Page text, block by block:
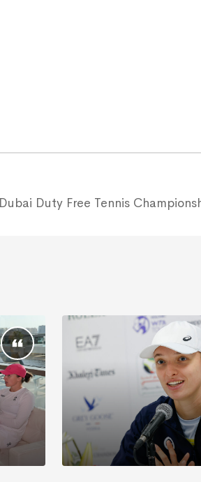
Duty Free Tennis